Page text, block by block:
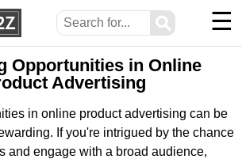
⚲ ☰
Opportunities in Online
Advertising
in online product advertising can be
If you're intrigued by the chance
and engage with a broad audience,